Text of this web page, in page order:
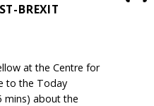
BREXIT
at the Centre for
to the Today
mins) about the